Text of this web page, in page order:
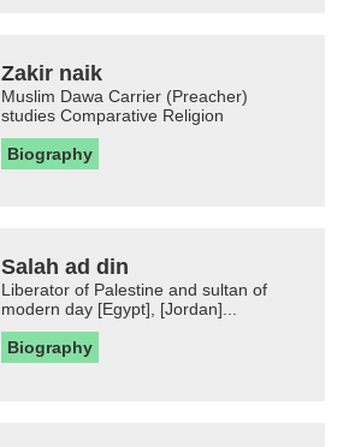
Zakir naik
Muslim Dawa Carrier (Preacher)
studies Comparative Religion
Biography
Salah ad din
Liberator of Palestine and sultan of
modern day [Egypt], [Jordan]...
Biography